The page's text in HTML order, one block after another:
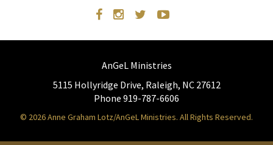
AnGeL Ministries
5115 Hollyridge Drive, Raleigh, NC 27612
Phone 919-787-6606
© 2026 Anne Graham Lotz/AnGeL Ministries. All Rights Reserved.